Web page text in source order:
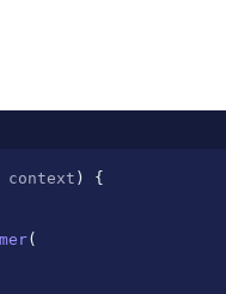
context )
{
(